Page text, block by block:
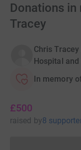
Donations
Tracey
Chris
Hospital
In memory
£500
raised by8